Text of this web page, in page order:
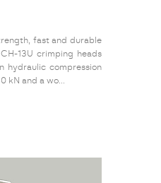
fast and durable
13U crimping heads
hydraulic compression
kN and a wo...